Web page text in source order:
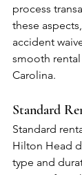
process
these
accident
smooth
Carolina.
Standard
Standard
Hilton Head
type and